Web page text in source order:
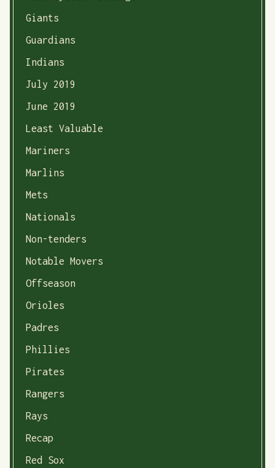
Giants
Guardians
Indians
July 2019
June 2019
Least Valuable
Mariners
Marlins
Mets
Nationals
Non-tenders
Notable Movers
Offseason
Orioles
Padres
Phillies
Pirates
Rangers
Rays
Recap
Red Sox